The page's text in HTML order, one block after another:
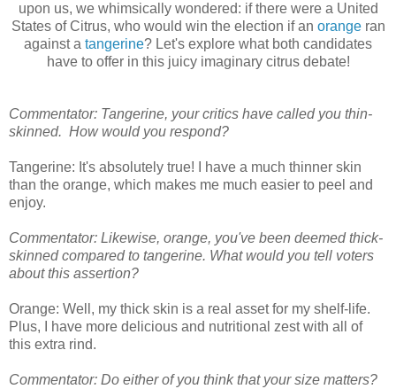
upon us, we whimsically wondered: if there were a United
States of Citrus, who would win the election if an orangeran
against a tangerine? Let's explore what both candidates
have to offer in this juicy imaginary citrus debate!
Commentator: Tangerine, your critics have called you thin-
skinned. How would you respond?
Tangerine: It's absolutely true! I have a much thinner skin
than the orange, which makes me much easier to peel and
enjoy.
Commentator: Likewise, orange, you've been deemed thick-
skinned compared to tangerine. What would you tell voters
about this assertion?
Orange: Well, my thick skin is a real asset for my shelf-life.
Plus, I have more delicious and nutritional zest with all of
this extra rind.
Commentator: Do either of you think that your size matters?